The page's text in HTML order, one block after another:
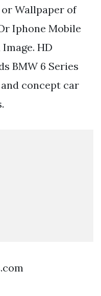
Wallpaper of
Iphone Mobile
HD
BMW 6 Series
concept car